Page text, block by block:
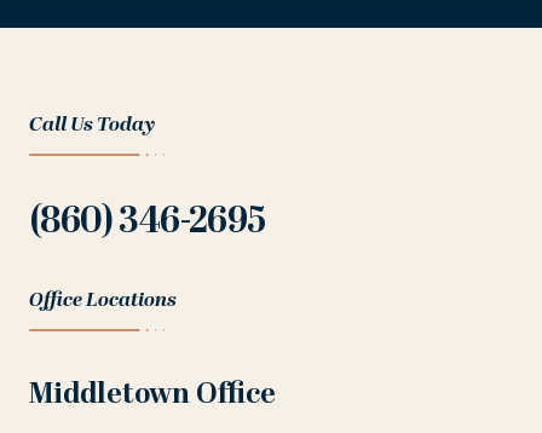
Call Us Today
(860) 346-2695
Office Locations
Middletown Office